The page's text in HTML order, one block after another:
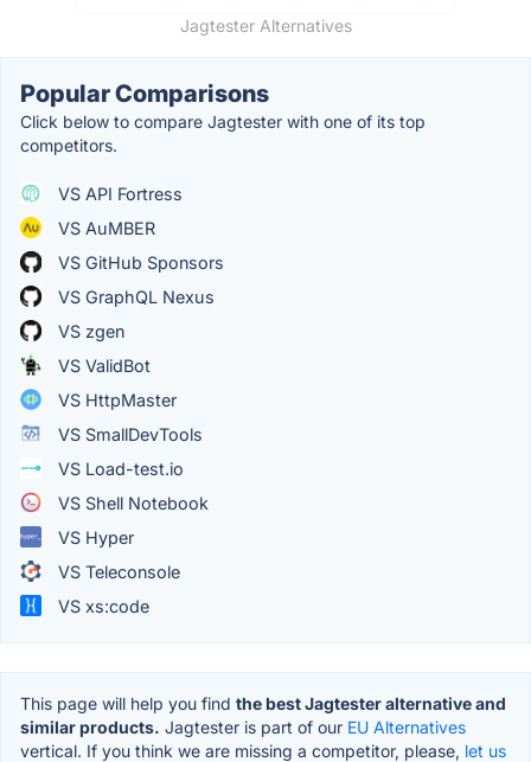
Jagtester Alternatives
Popular Comparisons
Click below to compare Jagtester with one of its top
competitors.
VS API Fortress
VS AuMBER
VS GitHub Sponsors
VS GraphQL Nexus
VS zgen
VS ValidBot
VS HttpMaster
VS SmallDevTools
VS Load-test.io
VS Shell Notebook
VS Hyper
VS Teleconsole
VS xs:code
This page will help you find the best Jagtester alternative and
similar products. Jagtester is part of our EU Alternatives
vertical. If you think we are missing a competitor, please, let us